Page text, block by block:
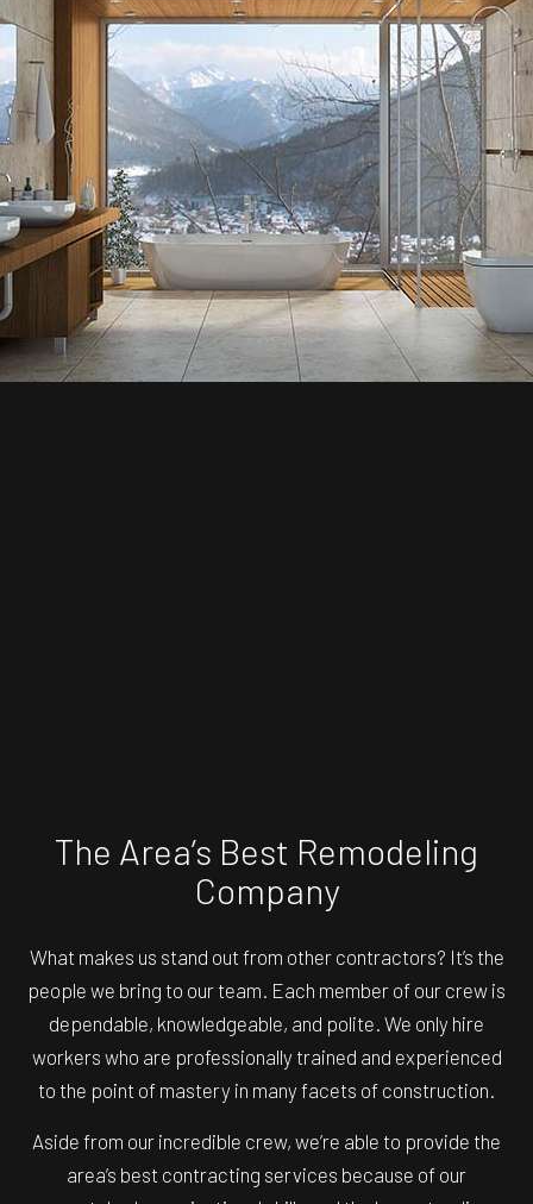
The Area’s Best Remodeling
Company
What makes us stand out from other contractors? It’s the
people we bring to our team. Each member of our crew is
dependable, knowledgeable, and polite. We only hire
workers who are professionally trained and experienced
to the point of mastery in many facets of construction.
Aside from our incredible crew, we’re able to provide the
area’s best contracting services because of our